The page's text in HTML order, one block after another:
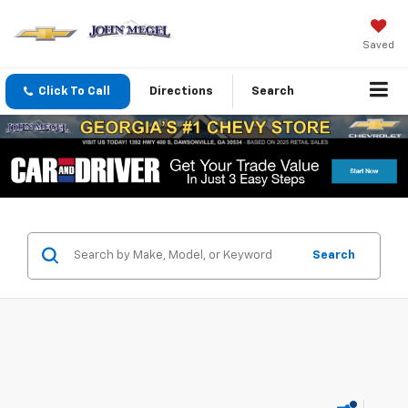
Saved
Click To Call Directions Search
Search